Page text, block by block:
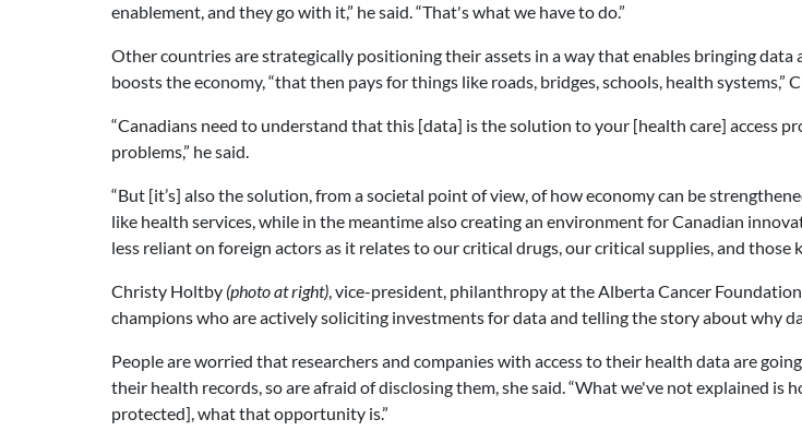
enablement, and they go with it,” he said. “That's what we have to do.”
Other countries are strategically positioning their assets in a way that enables bringing
boosts the economy, “that then pays for things like roads, bridges, schools, health systems,”
“Canadians need to understand that this [data] is the solution to your [health care] access
problems,” he said.
“But [it’s] also the solution, from a societal point of view, of how economy can be
like health services, while in the meantime also creating an environment for Canadian
less reliant on foreign actors as it relates to our critical drugs, our critical supplies, and those
Christy Holtby (photo at right), vice-president, philanthropy at the Alberta Cancer
champions who are actively soliciting investments for data and telling the story about why
People are worried that researchers and companies with access to their health data are
their health records, so are afraid of disclosing them, she said. “What we've not explained is
protected], what that opportunity is.”